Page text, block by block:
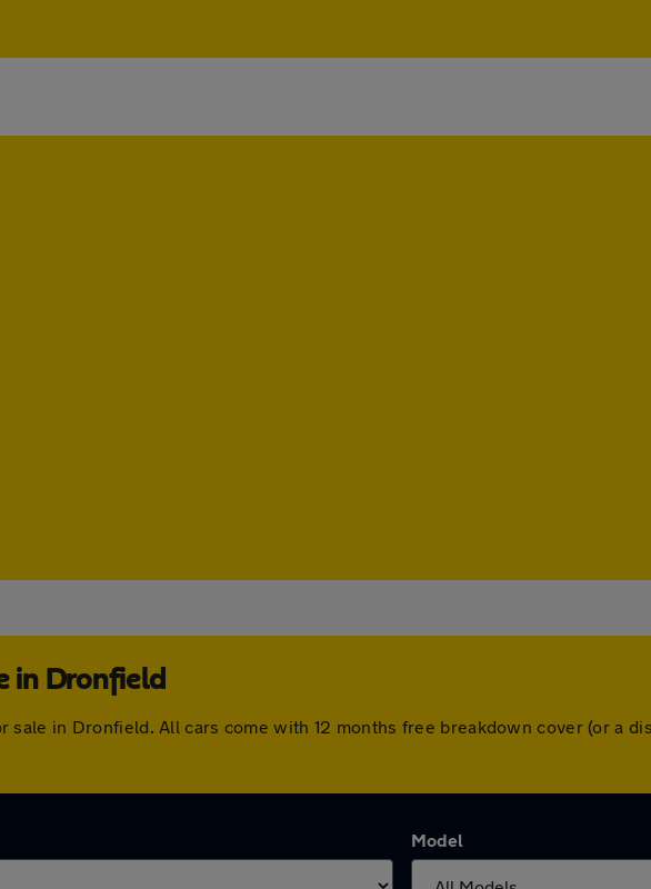
in Dronfield
in Dronfield. All cars come with 12 months free breakdown cover (or a
Model